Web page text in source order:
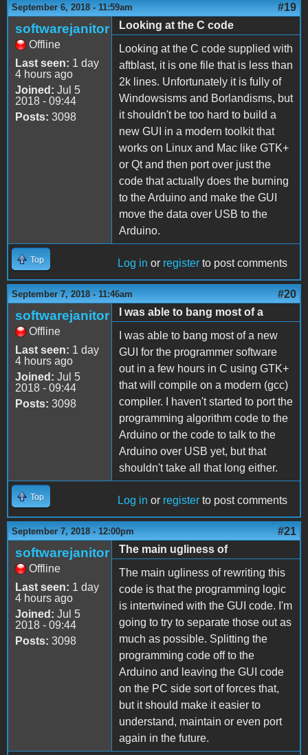
September 6, 2018 - 11:59am #19
softwarejanitor
Offline
Last seen: 1 day
4 hours ago
Joined: Jul 5
2018 - 09:44
Posts: 3098
Looking at the C code
Looking at the C code supplied with
aftblast, it is one file that is less than
2k lines. Unfortunately it is fully of
Windowsisms and Borlandisms, but
it shouldn't be too hard to build a
new GUI in a modern toolkit that
works on Linux and Mac like GTK+
or Qt and then port over just the
code that actually does the burning
to the Arduino and make the GUI
move the data over USB to the
Arduino.
Top Log in or register to post comments
September 7, 2018 - 11:46am #20
softwarejanitor
Offline
Last seen: 1 day
4 hours ago
Joined: Jul 5
2018 - 09:44
Posts: 3098
I was able to bang most of a
I was able to bang most of a new
GUI for the programmer software
out in a few hours in C using GTK+
that will compile on a modern (gcc)
compiler. I haven't started to port the
programming algorithm code to the
Arduino or the code to talk to the
Arduino over USB yet, but that
shouldn't take all that long either.
Top Log in or register to post comments
September 7, 2018 - 12:00pm #21
softwarejanitor
Offline
Last seen: 1 day
4 hours ago
Joined: Jul 5
2018 - 09:44
Posts: 3098
The main ugliness of
The main ugliness of rewriting this
code is that the programming logic
is intertwined with the GUI code. I'm
going to try to separate those out as
much as possible. Splitting the
programming code off to the
Arduino and leaving the GUI code
on the PC side sort of forces that,
but it should make it easier to
understand, maintain or even port
again in the future.